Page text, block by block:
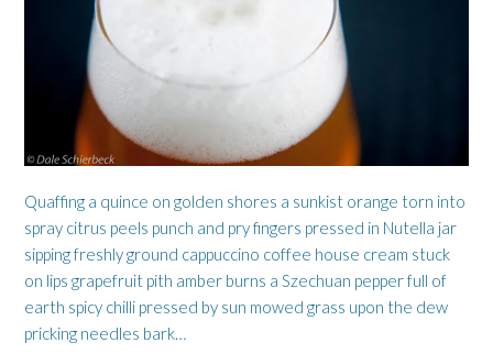
Quaffing a quince on golden shores a sunkist orange torn into
spray citrus peels punch and pry fingers pressed in Nutella jar
sipping freshly ground cappuccino coffee house cream stuck
on lips grapefruit pith amber burns a Szechuan pepper full of
earth spicy chilli pressed by sun mowed grass upon the dew
pricking needles bark…